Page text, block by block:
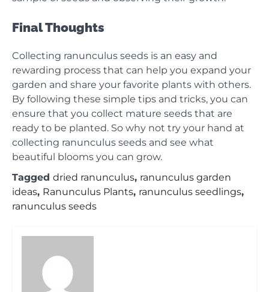
Final Thoughts
Collecting ranunculus seeds is an easy and
rewarding process that can help you expand your
garden and share your favorite plants with others.
By following these simple tips and tricks, you can
ensure that you collect mature seeds that are
ready to be planted. So why not try your hand at
collecting ranunculus seeds and see what
beautiful blooms you can grow.
Tagged dried ranunculus, ranunculus garden
ideas, Ranunculus Plants, ranunculus seedlings,
ranunculus seeds